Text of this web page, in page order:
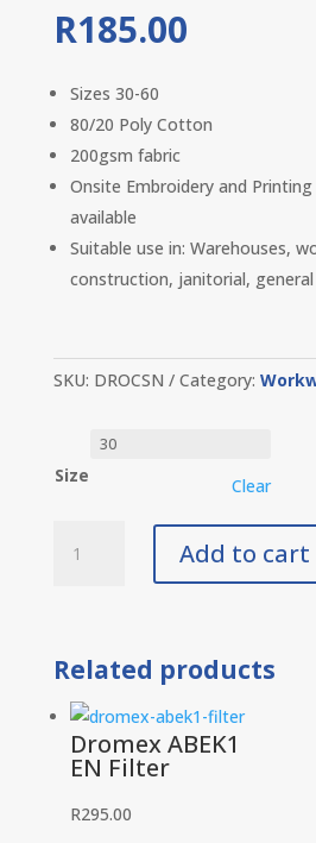
R185.00
Sizes 30-60
80/20 Poly Cotton
200gsm fabric
Onsite Embroidery and
available
Suitable use in: Warehouses,
construction, janitorial,
SKU: DROCSN Category:
Size Clear
Conti
Add to cart
Related products
Dromex ABEK1
EN Filter
R295.00